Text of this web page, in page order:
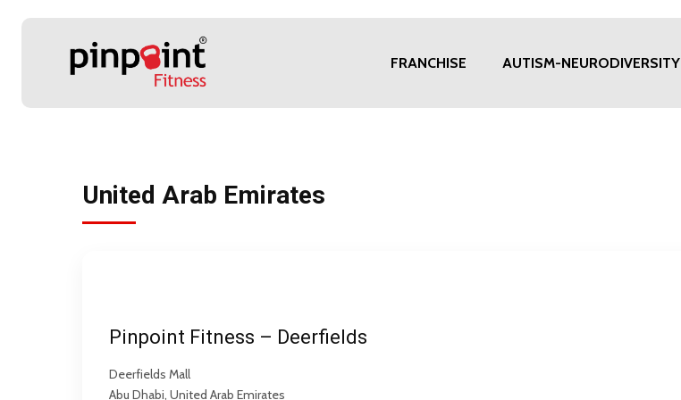
FRANCHISE AUTISM-NEURODIVERSITY
United Arab Emirates
Pinpoint Fitness – Deerfields
Deerfields Mall
Abu Dhabi, United Arab Emirates